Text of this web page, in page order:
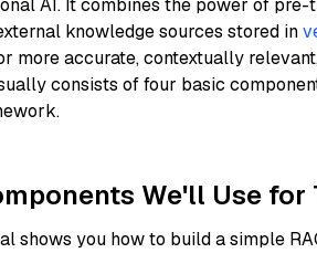
AI. It combines the power of pre-
knowledge sources stored in
more accurate, contextually
consists of four basic
We'll Use for
shows you how to build a simple